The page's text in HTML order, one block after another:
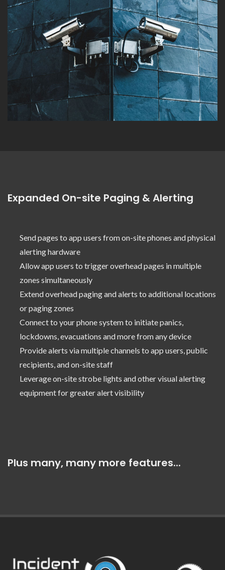
Expanded On-site Paging & Alerting
Send pages to app users from on-site phones and physical
alerting hardware
Allow app users to trigger overhead pages in multiple
zones simultaneously
Extend overhead paging and alerts to additional locations
or paging zones
Connect to your phone system to initiate panics,
lockdowns, evacuations and more from any device
Provide alerts via multiple channels to app users, public
recipients, and on-site staff
Leverage on-site strobe lights and other visual alerting
equipment for greater alert visibility
Plus many, many more features...